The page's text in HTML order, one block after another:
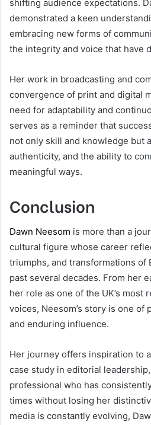
shifting audience expectations.
demonstrated a keen
embracing new forms of
the integrity and voice that have
Her work in broadcasting and
convergence of print and digital
need for adaptability and
serves as a reminder that
not only skill and knowledge but
authenticity, and the ability to
meaningful ways.
Conclusion
Dawn Neesom is more than a
cultural figure whose career
triumphs, and transformations of
past several decades. From her
her role as one of the UK’s most
voices, Neesom’s story is one of
and enduring influence.
Her journey offers inspiration to
case study in editorial
professional who has
times without losing her
media is constantly evolving,